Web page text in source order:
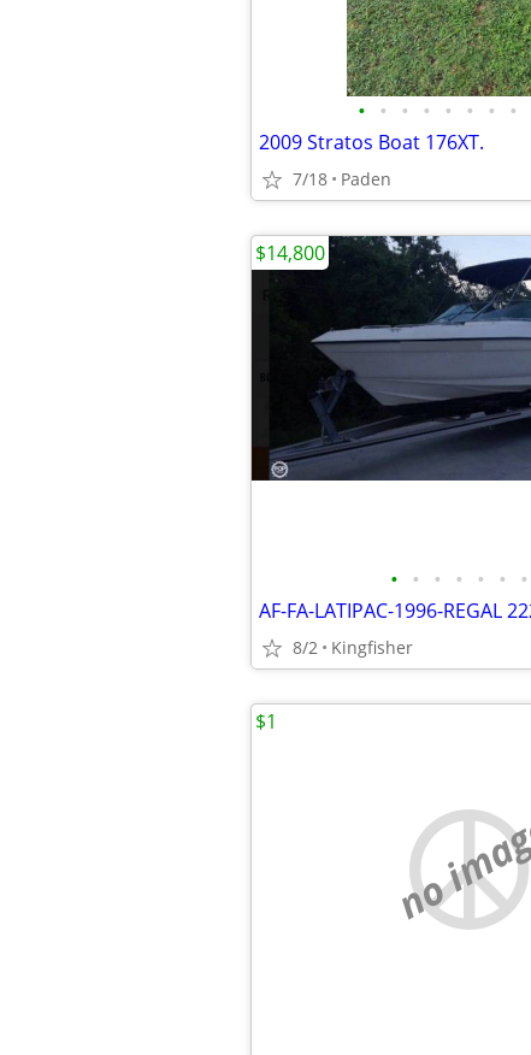
• • • • • • • •
2009 Stratos Boat 176XT.
7/18 Paden
• • • • • • •
8/2 Kingfisher
$14,800
no
$1